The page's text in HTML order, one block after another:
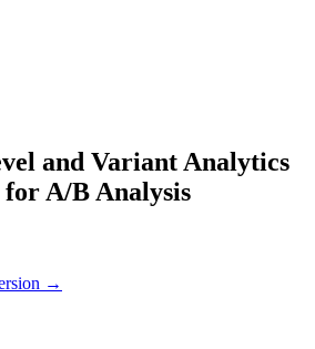
and Variant Analytics
A/B Analysis
→